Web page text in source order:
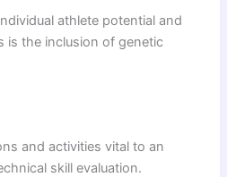
athlete potential and
is the inclusion of genetic
and activities vital to an
skill evaluation.